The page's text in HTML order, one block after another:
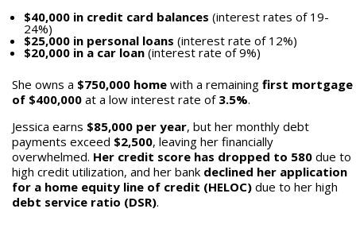
$40,000 in credit card balances (interest rates of 19-
24%)
$25,000 in personal loans (interest rate of 12%)
$20,000 in a car loan(interest rate of 9%)
She owns a $750,000 homewith a remaining first mortgage
of $400,000at a low interest rate of 3.5%.
Jessica earns $85,000 per year, but her monthly debt
payments exceed $2,500, leaving her financially
overwhelmed. Her credit score has dropped to 580due to
high credit utilization, and her bank declined her application
for a home equity line of credit (HELOC)due to her high
debt service ratio (DSR).